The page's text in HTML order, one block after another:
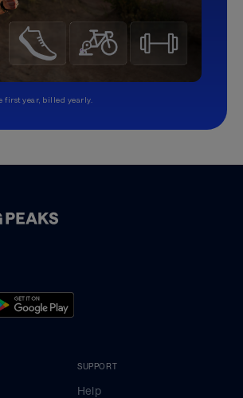
first year, billed yearly.
SUPPORT
Help